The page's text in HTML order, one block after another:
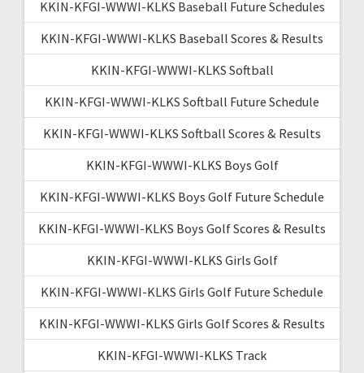
KKIN-KFGI-WWWI-KLKS Baseball Future Schedules
KKIN-KFGI-WWWI-KLKS Baseball Scores & Results
KKIN-KFGI-WWWI-KLKS Softball
KKIN-KFGI-WWWI-KLKS Softball Future Schedule
KKIN-KFGI-WWWI-KLKS Softball Scores & Results
KKIN-KFGI-WWWI-KLKS Boys Golf
KKIN-KFGI-WWWI-KLKS Boys Golf Future Schedule
KKIN-KFGI-WWWI-KLKS Boys Golf Scores & Results
KKIN-KFGI-WWWI-KLKS Girls Golf
KKIN-KFGI-WWWI-KLKS Girls Golf Future Schedule
KKIN-KFGI-WWWI-KLKS Girls Golf Scores & Results
KKIN-KFGI-WWWI-KLKS Track